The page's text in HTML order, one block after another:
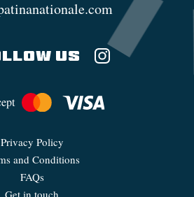
US
Privacy Policy
and Conditions
FAQs
Get in touch